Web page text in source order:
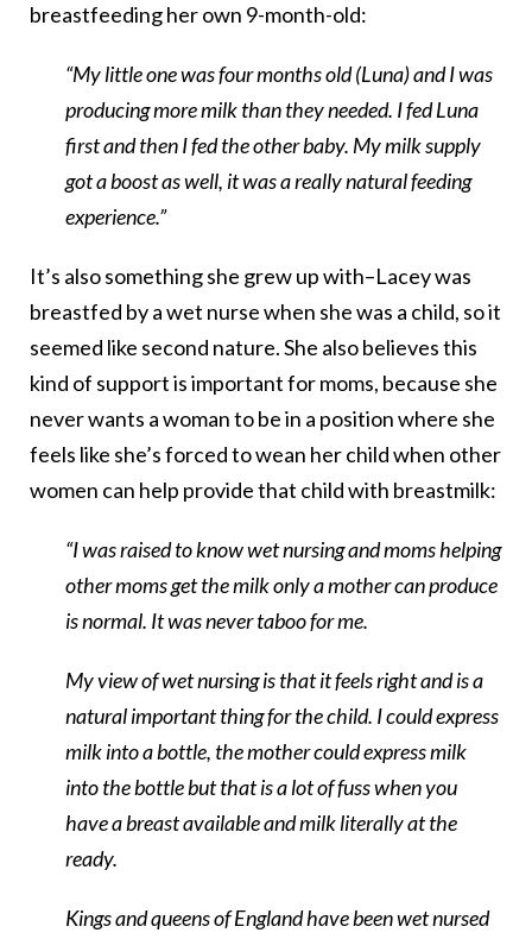
breastfeeding her own 9-month-old:
“My little one was four months old (Luna) and I was
producing more milk than they needed. I fed Luna
first and then I fed the other baby. My milk supply
got a boost as well, it was a really natural feeding
experience.”
It’s also something she grew up with–Lacey was
breastfed by a wet nurse when she was a child, so it
seemed like second nature. She also believes this
kind of support is important for moms, because she
never wants a woman to be in a position where she
feels like she’s forced to wean her child when other
women can help provide that child with breastmilk:
“I was raised to know wet nursing and moms helping
other moms get the milk only a mother can produce
is normal. It was never taboo for me.
My view of wet nursing is that it feels right and is a
natural important thing for the child. I could express
milk into a bottle, the mother could express milk
into the bottle but that is a lot of fuss when you
have a breast available and milk literally at the
ready.
Kings and queens of England have been wet nursed